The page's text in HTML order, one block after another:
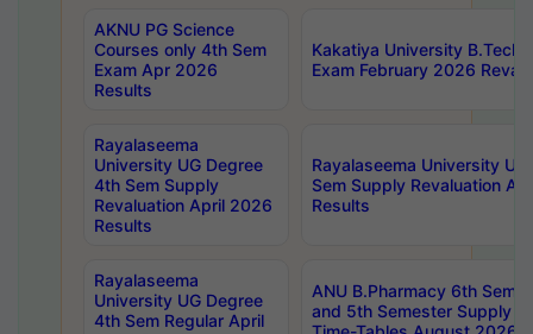
AKNU PG Science
Courses only 4th Sem
Exam Apr 2026
Results
Kakatiya University B.Tech
Exam February 2026
Rayalaseema
University UG Degree
4th Sem Supply
Revaluation April 2026
Results
Rayalaseema University
Sem Supply Revaluation
Results
Rayalaseema
University UG Degree
4th Sem Regular April
ANU B.Pharmacy 6th
and 5th Semester Supply